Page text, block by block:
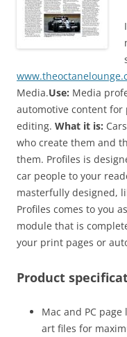
Media.Use: Media
automotive content for
editing. What it is:
who create them and
them. Profiles is
car people to your
masterfully designed,
Profiles comes to you
module that is
your print pages or
Product
Mac and PC
art files for